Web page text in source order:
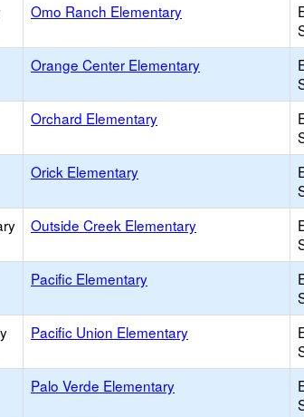
Omo Ranch Elementary
Orange Center Elementary
Orchard Elementary
Orick Elementary
Outside Creek Elementary
Pacific Elementary
Pacific Union Elementary
Palo Verde Elementary